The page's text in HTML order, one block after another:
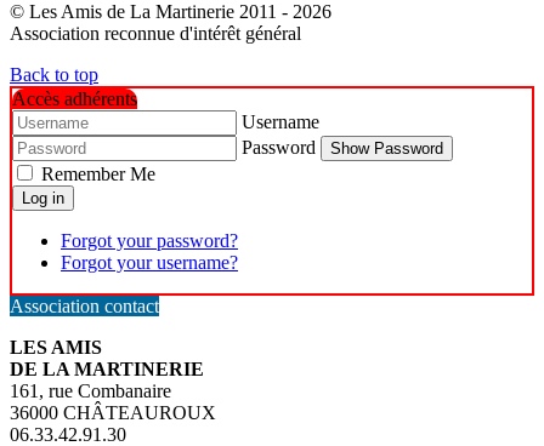
© Les Amis de La Martinerie 2011 - 2026
Association reconnue d'intérêt général
Back to top
Accès adhérents
Username
Password
Show Password
Remember Me
Log in
Forgot your password?
Forgot your username?
Association contact
LES AMIS
DE LA MARTINERIE
161, rue Combanaire
36000 CHÂTEAUROUX
06.33.42.91.30